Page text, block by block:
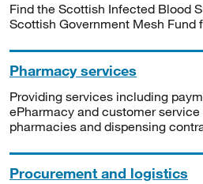
Find the Scottish Infected Blood
Scottish Government Mesh Fund
Pharmacy services
Providing services including
ePharmacy and customer
pharmacies and dispensing
Procurement and logistics